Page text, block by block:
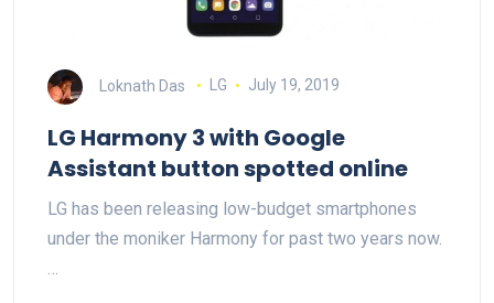
Loknath Das LG July 19, 2019
LG Harmony 3 with Google
Assistant button spotted online
LG has been releasing low-budget smartphones
under the moniker Harmony for past two years now.